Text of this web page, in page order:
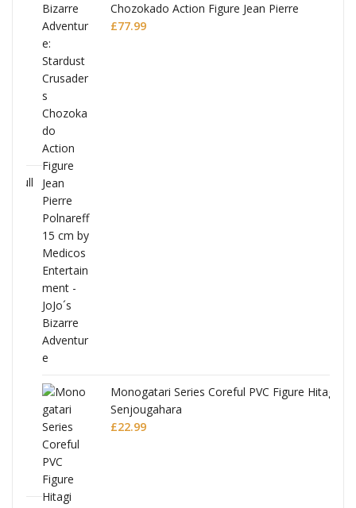
Chozokado Action Figure Jean Pierre
Polnareff
77.99
Monogatari Series Coreful PVC Figure Hitagi
Senjougahara
22.99